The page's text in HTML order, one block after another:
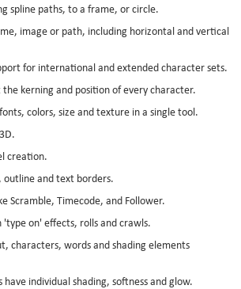
spline paths, to a frame, or circle.
image or path, including horizontal and vertical
for international and extended character sets.
kerning and position of every character.
colors, size and texture in a single tool.
creation.
outline and text borders.
Scramble, Timecode, and Follower.
on' effects, rolls and crawls.
characters, words and shading elements
have individual shading, softness and glow.